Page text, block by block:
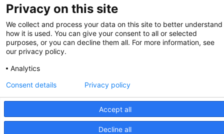
Privacy on this site
We collect and process your data on this site to better understand
how it is used. You can give your consent to all or selected
purposes, or you can decline them all. For more information, see
our privacy policy.
Analytics
Accept all
Decline all
Consent details Privacy policy